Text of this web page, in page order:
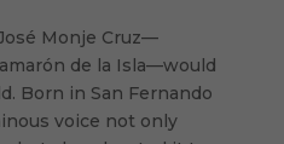
Monje Cruz—
de la Isla—would
Born in San Fernando
voice not only